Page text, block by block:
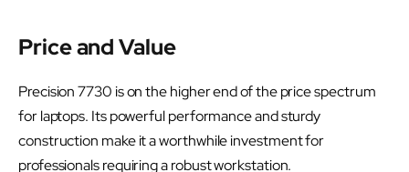
Price and Value
Precision 7730 is on the higher end of the price spectrum
for laptops. Its powerful performance and sturdy
construction make it a worthwhile investment for
professionals requiring a robust workstation.